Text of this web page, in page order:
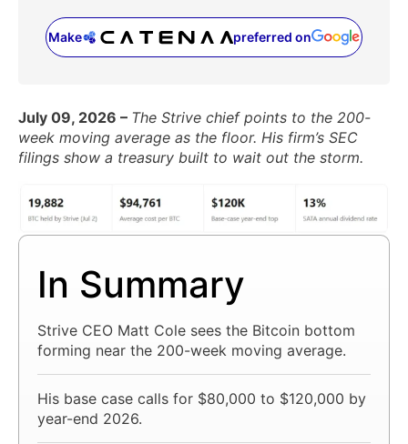
Make preferred on
(opens in a new tab)
July 09, 2026 – The Strive chief points to the 200-
week moving average as the floor. His firm’s SEC
filings show a treasury built to wait out the storm.
In Summary
Strive CEO Matt Cole sees the Bitcoin bottom
forming near the 200-week moving average.
His base case calls for $80,000 to $120,000 by
year-end 2026.